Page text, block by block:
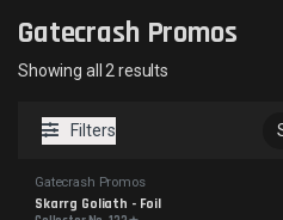
Gatecrash Promos
Showing all 2 results
Filters
Gatecrash Promos
Skarrg Goliath - Foil